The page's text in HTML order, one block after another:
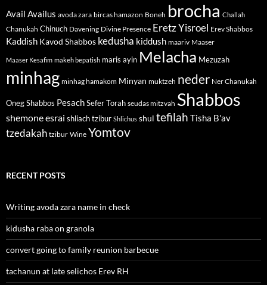
Avail Availus avoda zara bircas hamazon Boneh brocha Challah
Chanukah Chinuch Davening Divine Presence Eretz Yisroel Erev Shabbos
Kaddish Kavod Shabbos kedusha kiddush maariv Maaser
Maaser Kesafim makeh bepatish maris ayin Melacha Mezuzah
minhag minhag hamakom Minyan muktzeh neder Ner Chanukah
Oneg Shabbos PesachSefer Torah seudas mitzvah Shabbos
shemone esrai shliach tzibur Shlichus shul tefilah Tisha B'av
tzedakah tzibur Wine Yomtov
RECENT POSTS
Writing avoda zara name in check
kidusha raba on granola
convert going to family reunion barbecue
tachanun at late selichos Erev RH